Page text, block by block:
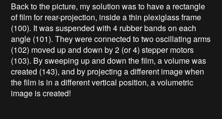
Back to the picture, my solution was to have a rectangle
of film for rear-projection, inside a thin plexiglass frame
(100). It was suspended with 4 rubber bands on each
angle (101). They were connected to two oscillating arms
(102) moved up and down by 2 (or 4) stepper motors
(103). By sweeping up and down the film, a volume was
created (143), and by projecting a different image when
the film is in a different vertical position, a volumetric
image is created!